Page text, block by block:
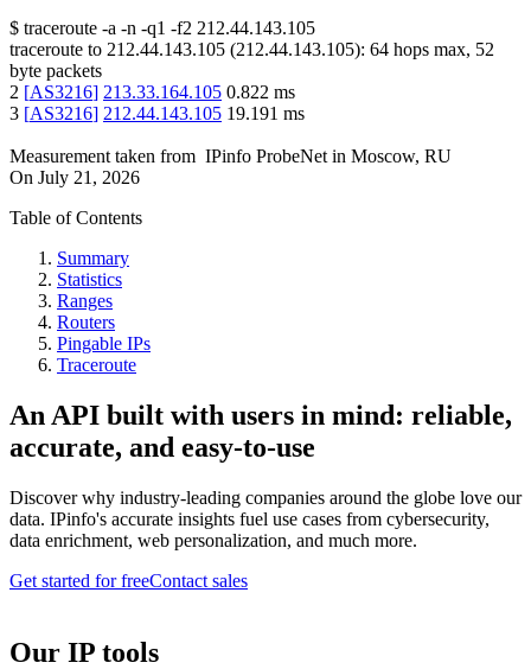
$ traceroute -a -n -q1 -f2 212.44.143.105
traceroute to 212.44.143.105 (212.44.143.105): 64 hops max, 52
byte packets
2 [AS3216] 213.33.164.105 0.822 ms
3 [AS3216] 212.44.143.105 19.191 ms
Measurement taken from IPinfo ProbeNet in Moscow, RU
On July 21, 2026
Table of Contents
Summary
Statistics
Ranges
Routers
Pingable IPs
Traceroute
An API built with users in mind: reliable,
accurate, and easy-to-use
Discover why industry-leading companies around the globe love our
data. IPinfo's accurate insights fuel use cases from cybersecurity,
data enrichment, web personalization, and much more.
Get started for freeContact sales
Our IP tools